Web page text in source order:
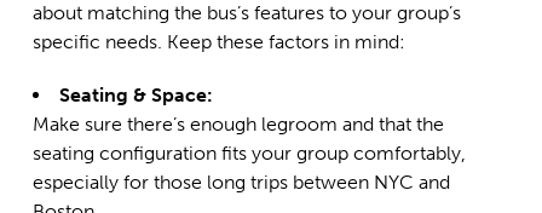
about matching the bus’s features to your group’s
specific needs. Keep these factors in mind:
Seating & Space:
Make sure there’s enough legroom and that the
seating configuration fits your group comfortably,
especially for those long trips between NYC and